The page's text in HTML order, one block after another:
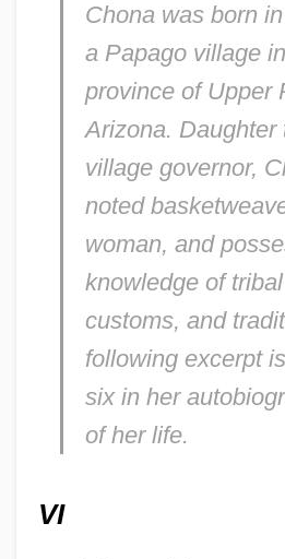
Chona was born
a Papago village
province of Upper
Arizona. Daughter
village governor,
noted
woman, and
knowledge of
customs, and
following excerpt
six in her
of her life.
VI